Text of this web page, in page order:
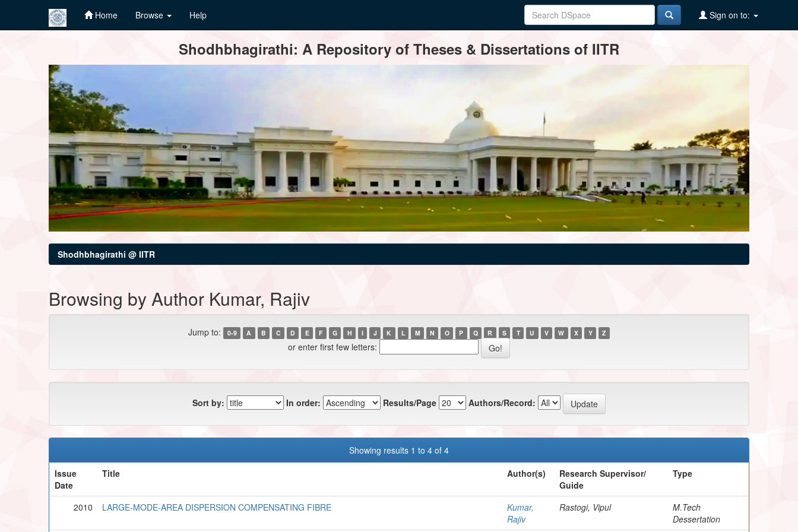
Home Browse Help Sign on to:
Shodhbhagirathi: A Repository of Theses & Dissertations of IITR
Shodhbhagirathi @ IITR
Browsing by Author Kumar, Rajiv
Jump to: 0-9 A B C D E F G H I J K L M N O P Q R S T U V W X Y Z
or enter first few letters:
Sort by: In order: Results/Page Authors/Record:
Showing results 1 to 4 of 4
Issue
Date
Title Author(s)
Research Supervisor/
Guide
Type
2010 LARGE-MODE-AREA DISPERSION COMPENSATING FIBRE
Kumar,
Rajiv
Rastogi, Vipul
M.Tech
Dessertation